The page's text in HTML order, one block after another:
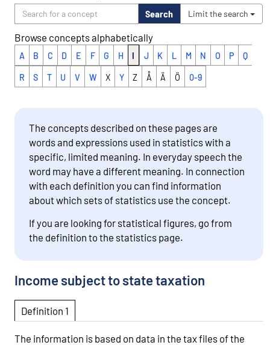
Search Limit the search
Browse concepts alphabetically
A B C D E F G H I J K L M N O P Q
R S T U V W X Y Z Å Ä Ö 0-9
The concepts described on these pages are
words and expressions used in statistics with a
specific, limited meaning. In everyday speech the
word may have a different meaning. In connection
with each definition you can find information
about which sets of statistics use the concept.
If you are looking for statistical figures, go from
the definition to the statistics page.
Income subject to state taxation
Definition 1
The information is based on data in the tax files of the